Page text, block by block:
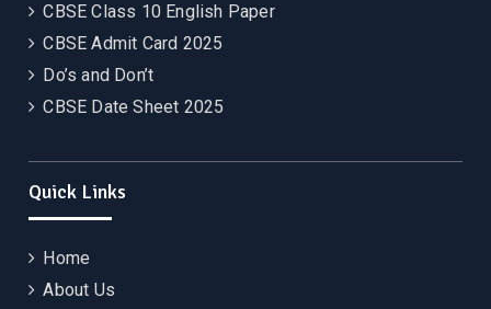
CBSE Class 10 English Paper
CBSE Admit Card 2025
Do’s and Don’t
CBSE Date Sheet 2025
Quick Links
Home
About Us